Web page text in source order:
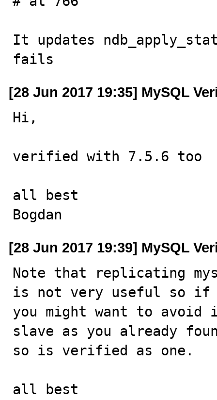
It updates
fails
[28 Jun 2017 19:35] MySQL
Hi,
verified with 7.5.6 too
all best
Bogdan
[28 Jun 2017 19:39] MySQL
Note that replicating
is not very useful so if
you might want to
slave as you already
so is verified as one.
all best